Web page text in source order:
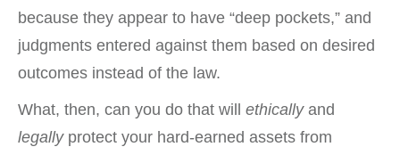
because they appear to have “deep pockets,” and
judgments entered against them based on desired
outcomes instead of the law.
What, then, can you do that will ethicallyand
legallyprotect your hard-earned assets from